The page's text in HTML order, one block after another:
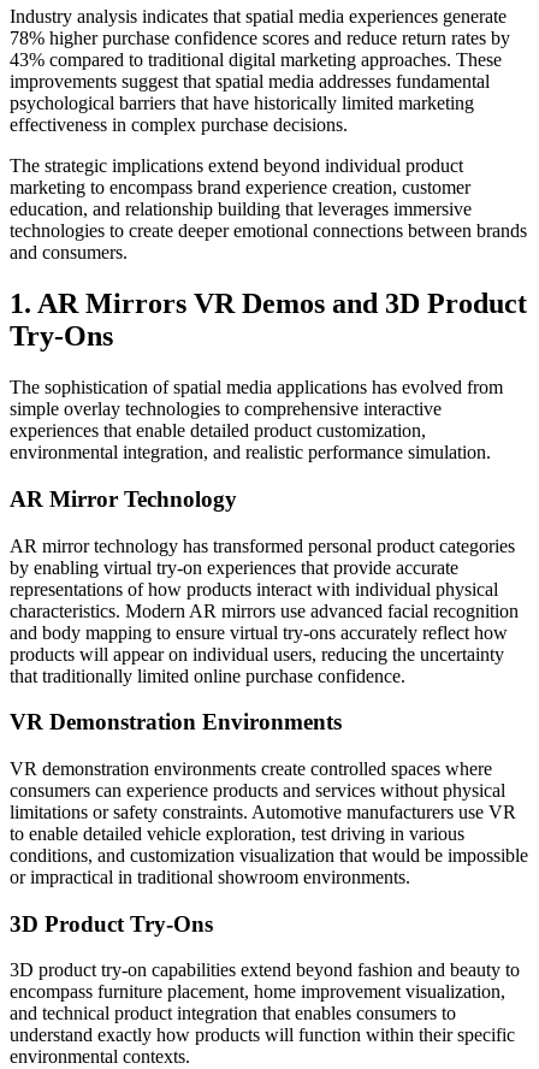
Industry analysis indicates that spatial media experiences generate
78% higher purchase confidence scores and reduce return rates by
43% compared to traditional digital marketing approaches. These
improvements suggest that spatial media addresses fundamental
psychological barriers that have historically limited marketing
effectiveness in complex purchase decisions.
The strategic implications extend beyond individual product
marketing to encompass brand experience creation, customer
education, and relationship building that leverages immersive
technologies to create deeper emotional connections between brands
and consumers.
1. AR Mirrors VR Demos and 3D Product
Try-Ons
The sophistication of spatial media applications has evolved from
simple overlay technologies to comprehensive interactive
experiences that enable detailed product customization,
environmental integration, and realistic performance simulation.
AR Mirror Technology
AR mirror technology has transformed personal product categories
by enabling virtual try-on experiences that provide accurate
representations of how products interact with individual physical
characteristics. Modern AR mirrors use advanced facial recognition
and body mapping to ensure virtual try-ons accurately reflect how
products will appear on individual users, reducing the uncertainty
that traditionally limited online purchase confidence.
VR Demonstration Environments
VR demonstration environments create controlled spaces where
consumers can experience products and services without physical
limitations or safety constraints. Automotive manufacturers use VR
to enable detailed vehicle exploration, test driving in various
conditions, and customization visualization that would be impossible
or impractical in traditional showroom environments.
3D Product Try-Ons
3D product try-on capabilities extend beyond fashion and beauty to
encompass furniture placement, home improvement visualization,
and technical product integration that enables consumers to
understand exactly how products will function within their specific
environmental contexts.